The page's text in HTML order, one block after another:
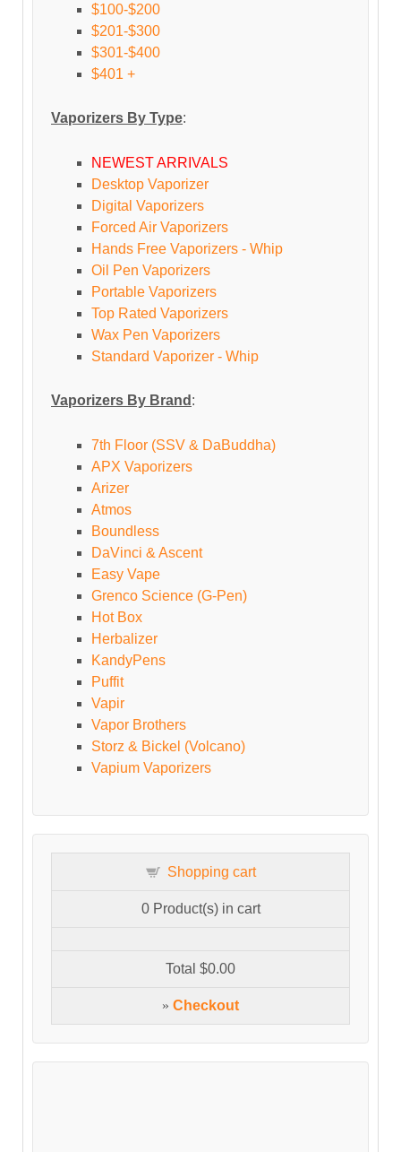
$100-$200
$201-$300
$301-$400
$401 +
Vaporizers By Type:
NEWEST ARRIVALS
Desktop Vaporizer
Digital Vaporizers
Forced Air Vaporizers
Hands Free Vaporizers - Whip
Oil Pen Vaporizers
Portable Vaporizers
Top Rated Vaporizers
Wax Pen Vaporizers
Standard Vaporizer - Whip
Vaporizers By Brand :
7th Floor (SSV & DaBuddha)
APX Vaporizers
Arizer
Atmos
Boundless
DaVinci & Ascent
Easy Vape
Grenco Science (G-Pen)
Hot Box
Herbalizer
KandyPens
Puffit
Vapir
Vapor Brothers
Storz & Bickel (Volcano)
Vapium Vaporizers
Shopping cart
0Product(s) in cart
Total $0.00
» Checkout